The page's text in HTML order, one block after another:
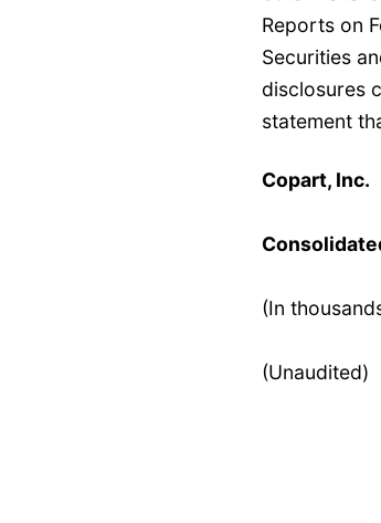
Reports on
Securities
disclosures
statement
Copart, Inc.
(In
(Unaudited)